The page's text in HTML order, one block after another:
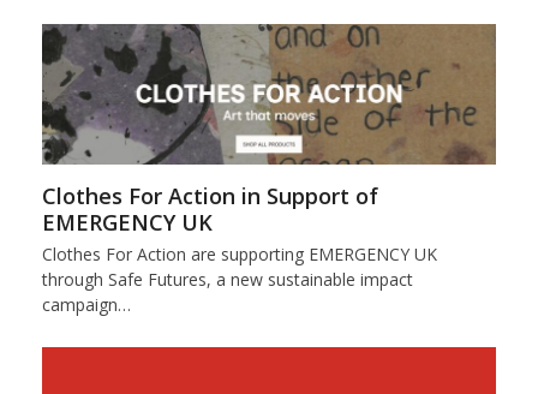
Clothes For Action in Support of
EMERGENCY UK
Clothes For Action are supporting EMERGENCY UK
through Safe Futures, a new sustainable impact
campaign…